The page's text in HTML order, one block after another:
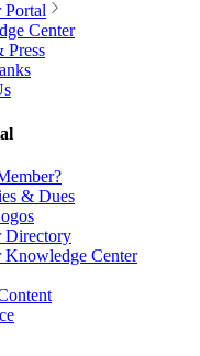
Portal
Center
Press
& Dues
Directory
Knowledge Center